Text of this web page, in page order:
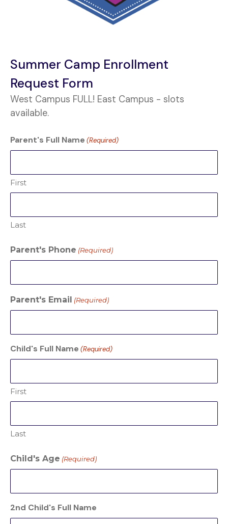
Summer Camp Enrollment
Request Form
West Campus FULL! East Campus - slots
available.
Parent's Full Name (Required)
First
Last
Parent's Phone (Required)
Parent's Email (Required)
Child's Full Name (Required)
First
Last
Child's Age (Required)
2nd Child's Full Name